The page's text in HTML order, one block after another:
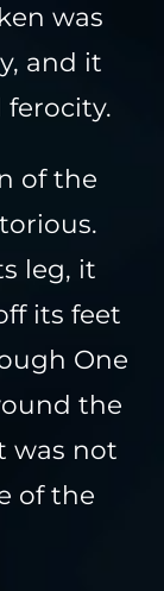
was
and it
of the
leg, it
its feet
One
the
was not
of the